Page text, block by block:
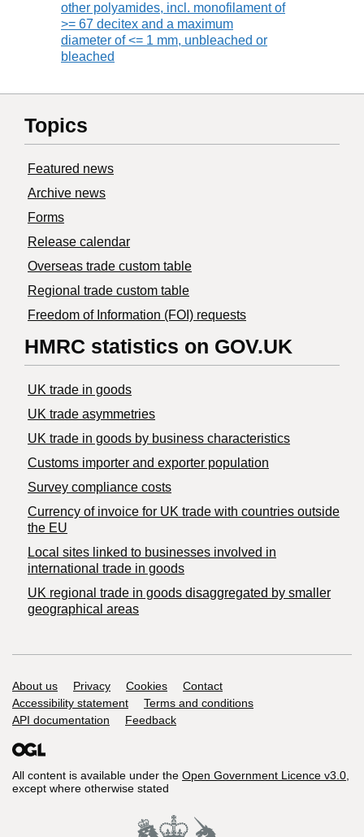
other polyamides, incl. monofilament of
>= 67 decitex and a maximum
diameter of <= 1 mm, unbleached or
bleached
Topics
Featured news
Archive news
Forms
Release calendar
Overseas trade custom table
Regional trade custom table
Freedom of Information (FOI) requests
HMRC statistics on GOV.UK
UK trade in goods
UK trade asymmetries
​UK trade in goods by business characteristics
Customs importer and exporter population
Survey compliance costs
Currency of invoice for UK trade with countries outside
the EU
Local sites linked to businesses involved in
international trade in goods
UK regional trade in goods disaggregated by smaller
geographical areas
Support links
About us Privacy Cookies
Contact
Accessibility statement
Terms and conditions
API documentation
Feedback
All content is available under the Open Government Licence v3.0,
except where otherwise stated